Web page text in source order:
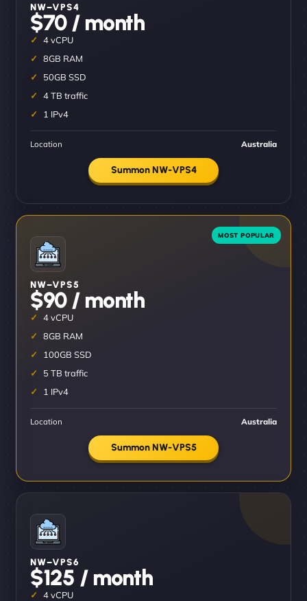
NW–VPS4
$70 / month
4 vCPU
8GB RAM
50GB SSD
4 TB traffic
1 IPv4
Location Australia
Summon NW-VPS4
NW–VPS5
$90 / month
4 vCPU
8GB RAM
100GB SSD
5 TB traffic
1 IPv4
Location Australia
Summon NW-VPS5
NW–VPS6
$125 / month
4 vCPU